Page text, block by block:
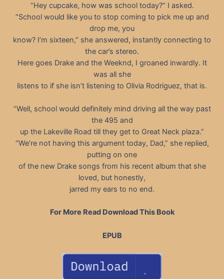
“Hey cupcake, how was school today?” I asked.
“School would like you to stop coming to pick me up and
drop me, you
know? I’m sixteen,” she answered, instantly connecting to
the car’s stereo.
Here goes Drake and the Weeknd, I groaned inwardly. It
was all she
listens to if she isn’t listening to Olivia Rodriguez, that is.
“Well, school would definitely mind driving all the way past
the 495 and
up the Lakeville Road till they get to Great Neck plaza.”
“We’re not having this argument today, Dad,” she replied,
putting on one
of the new Drake songs from his recent album that she
loved, but honestly,
jarred my ears to no end.
For More Read Download This Book
EPUB